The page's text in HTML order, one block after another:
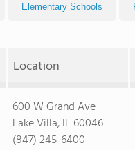
Elementary Schools
Location
600 W Grand Ave
Lake Villa, IL 60046
(847) 245-6400